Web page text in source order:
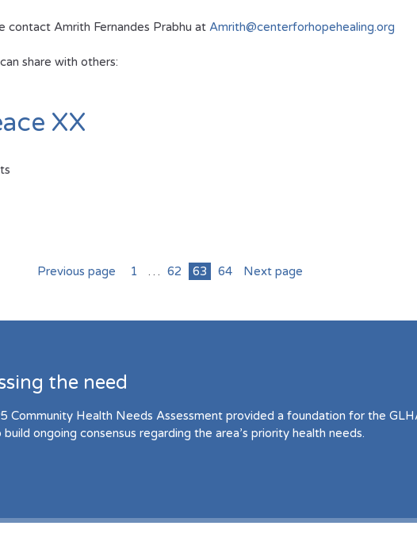
contact Amrith Fernandes Prabhu at Amrith@centerforhopehealing.org
share with others:
XX
Previous page 1 … 62 63 64 Next page
the need
Community Health Needs Assessment provided a foundation for the
ongoing consensus regarding the area’s priority health needs.